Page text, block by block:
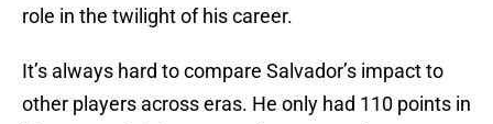
role in the twilight of his career.
It’s always hard to compare Salvador’s impact to
other players across eras. He only had 110 points in